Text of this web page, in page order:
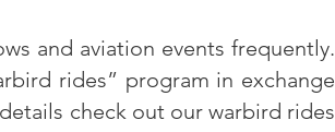
and aviation events frequently.
rides” program in exchange
check out our warbird rides